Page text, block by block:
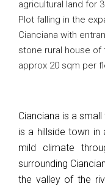
agricultural land for
Plot falling in the
Cianciana with
stone rural house
approx 20 sqm per
Cianciana is a
is a hillside town
mild climate
surrounding
the valley of the